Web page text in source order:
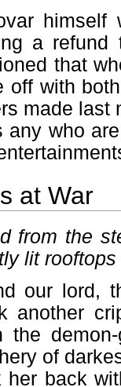
himself
a
that
off with
made last
any who
at War
from the
lit rooftops
our lord,
another
the
of
her back